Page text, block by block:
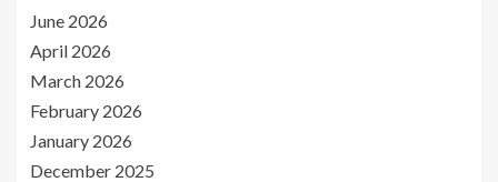
June 2026
April 2026
March 2026
February 2026
January 2026
December 2025